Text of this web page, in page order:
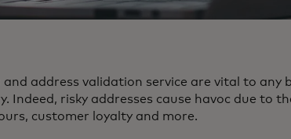
address validation service are vital to any
Indeed, risky addresses cause havoc due to
customer loyalty and more.